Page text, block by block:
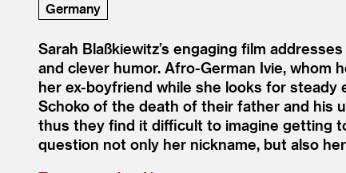
Germany
Sarah Blaßkiewitz’s engaging film
and clever humor. Afro-German Ivie, whom
her ex-boyfriend while she looks for steady
Schoko of the death of their father and his
thus they find it difficult to imagine getting
question not only her nickname, but also